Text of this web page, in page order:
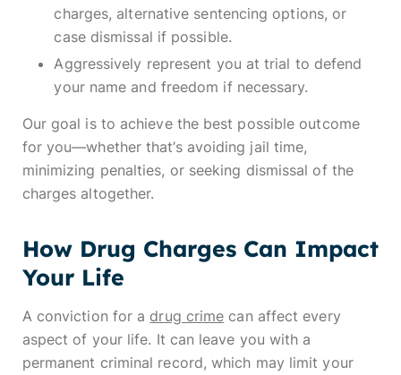
charges, alternative sentencing options, or
case dismissal if possible.
Aggressively represent you at trial to defend
your name and freedom if necessary.
Our goal is to achieve the best possible outcome
for you—whether that’s avoiding jail time,
minimizing penalties, or seeking dismissal of the
charges altogether.
How Drug Charges Can Impact
Your Life
A conviction for a drug crime can affect every
aspect of your life. It can leave you with a
permanent criminal record, which may limit your